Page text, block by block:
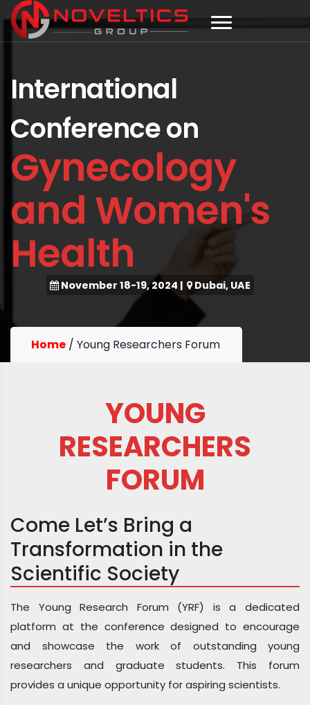
International
Conference on
Gynecology
and Women's
Health
November 18-19, 2024 | Dubai, UAE
Home / Young Researchers Forum
YOUNG
RESEARCHERS
FORUM
Come Let’s Bring a
Transformation in the
Scientific Society
The Young Research Forum (YRF) is a dedicated
platform at the conference designed to encourage
and showcase the work of outstanding young
researchers and graduate students. This forum
provides a unique opportunity for aspiring scientists.